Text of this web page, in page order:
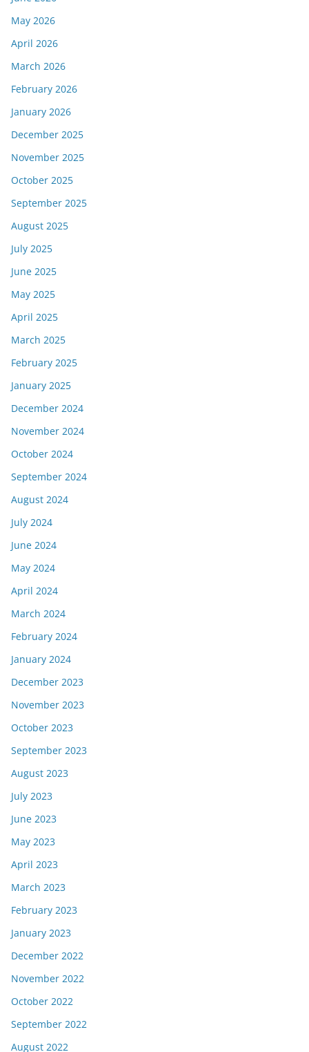
May 2026
April 2026
March 2026
February 2026
January 2026
December 2025
November 2025
October 2025
September 2025
August 2025
July 2025
June 2025
May 2025
April 2025
March 2025
February 2025
January 2025
December 2024
November 2024
October 2024
September 2024
August 2024
July 2024
June 2024
May 2024
April 2024
March 2024
February 2024
January 2024
December 2023
November 2023
October 2023
September 2023
August 2023
July 2023
June 2023
May 2023
April 2023
March 2023
February 2023
January 2023
December 2022
November 2022
October 2022
September 2022
August 2022